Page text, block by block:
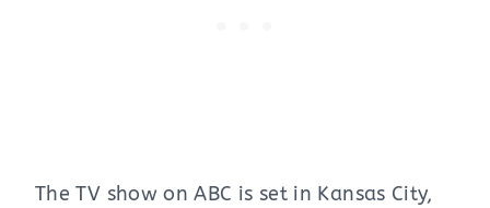
The TV show on ABC is set in Kansas City,